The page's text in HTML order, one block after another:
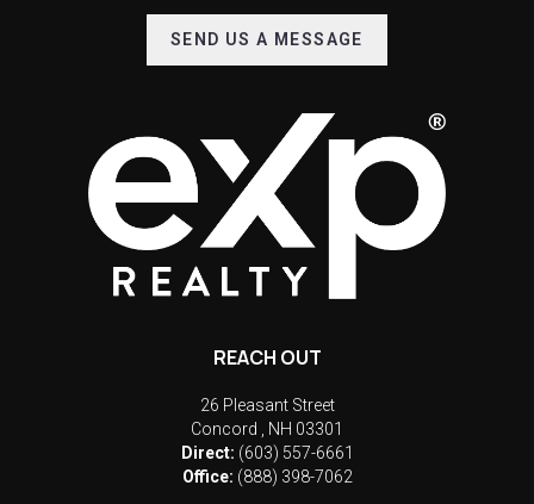
SEND US A MESSAGE
REACH OUT
26 Pleasant Street
Concord
NH 03301
Direct: (603) 557-6661
Office: (888) 398-7062